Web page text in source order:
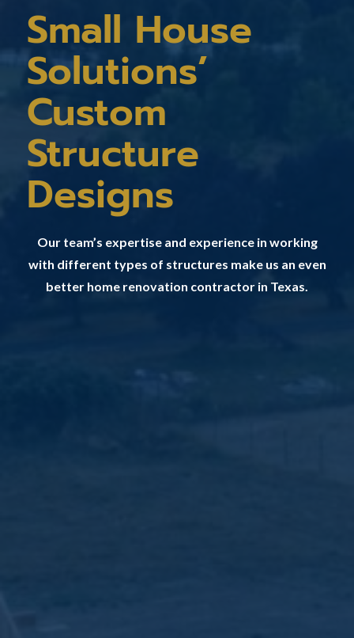
Small House
Solutions’
Custom
Structure
Designs
Our team’s expertise and experience in working
with different types of structures make us an even
better home renovation contractor in Texas.